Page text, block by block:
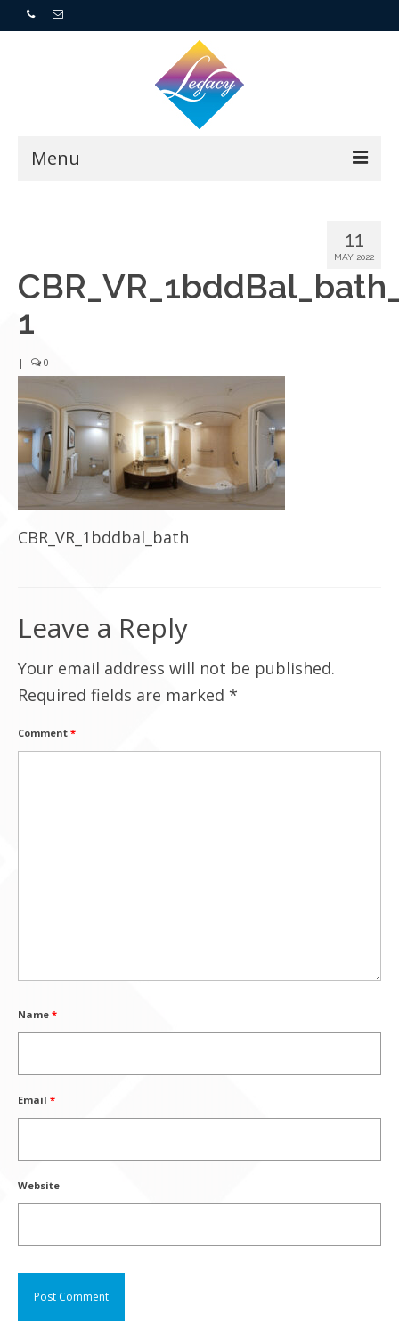
Menu
For Buyers
Who We Are
Contact Us
11
MAY 2022
1
| 0
CBR_VR_1bddbal_bath
Leave a Reply
Your email address will not be published.
Required fields are marked *
Comment *
Name *
Email *
Website